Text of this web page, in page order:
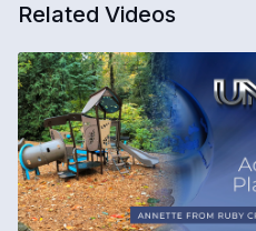
Related Videos